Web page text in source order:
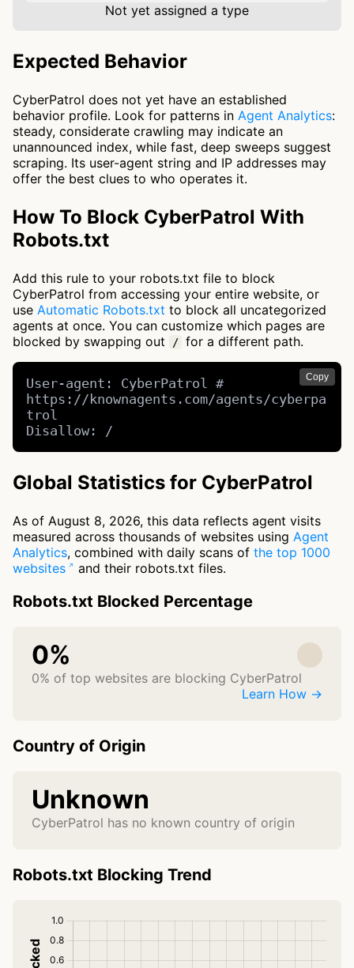
Not yet assigned a type
Expected Behavior
CyberPatrol does not yet have an established
behavior profile. Look for patterns in Agent Analytics:
steady, considerate crawling may indicate an
unannounced index, while fast, deep sweeps suggest
scraping. Its user-agent string and IP addresses may
offer the best clues to who operates it.
How To Block CyberPatrol With
Robots.txt
Add this rule to your robots.txt file to block
CyberPatrol from accessing your entire website, or
use Automatic Robots.txt to block all uncategorized
agents at once. You can customize which pages are
blocked by swapping out
/ for a different path.
Copy
User-agent: CyberPatrol #
https://knownagents.com/agents/cyberpa
trol
Disallow: /
Global Statistics for CyberPatrol
As of August 8, 2026, this data reflects agent visits
measured across thousands of websites using Agent
Analytics, combined with daily scans of the top 1000
websites
and their robots.txt files.
Robots.txt Blocked Percentage
0%
0% of top websites are blocking CyberPatrol
Learn How →
Country of Origin
Unknown
CyberPatrol has no known country of origin
Robots.txt Blocking Trend